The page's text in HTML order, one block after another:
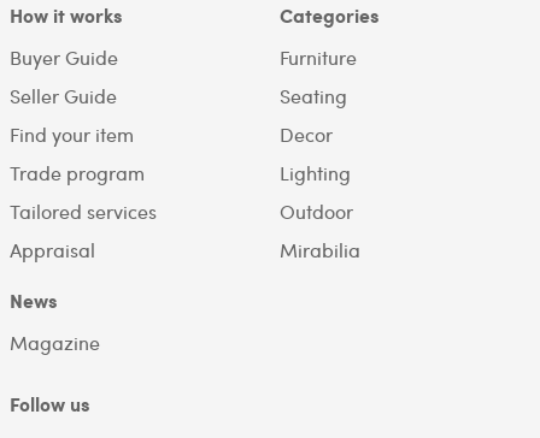
How it works
Buyer Guide
Seller Guide
Find your item
Trade program
Tailored services
Appraisal
Categories
Furniture
Seating
Decor
Lighting
Outdoor
Mirabilia
News
Magazine
Follow us